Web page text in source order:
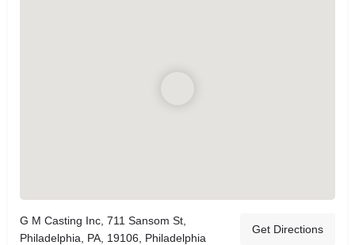
G M Casting Inc, 711 Sansom St,
Philadelphia, PA, 19106, Philadelphia
Get Directions